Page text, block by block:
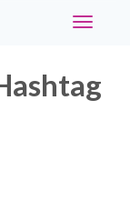
Toggle